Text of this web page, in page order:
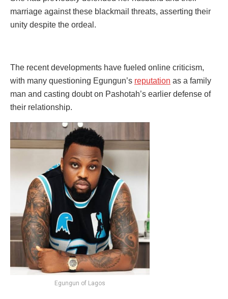
marriage against these blackmail threats, asserting their
unity despite the ordeal.
The recent developments have fueled online criticism,
with many questioning Egungun’s reputation as a family
man and casting doubt on Pashotah’s earlier defense of
their relationship.
Egungun of Lagos